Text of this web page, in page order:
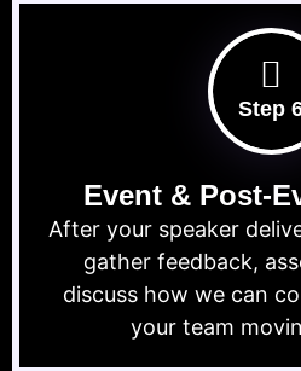
Step
Event & Post-
After your speaker
gather feedback,
discuss how we can
your team